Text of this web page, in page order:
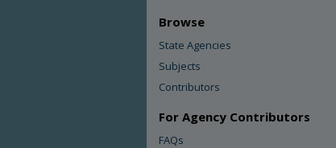
Browse
State Agencies
Subjects
Contributors
For Agency Contributors
FAQs